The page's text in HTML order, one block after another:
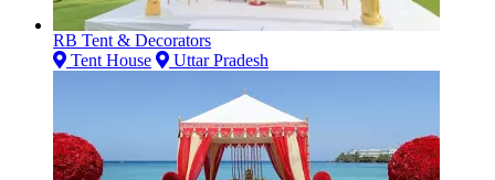
RB Tent & Decorators
Tent House
Uttar Pradesh